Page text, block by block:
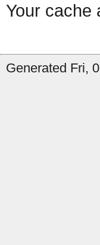
Your cache
Generated Fri,